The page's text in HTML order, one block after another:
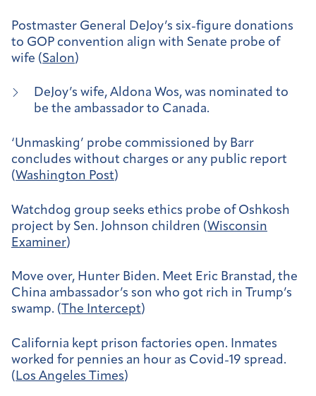
Postmaster General DeJoy’s six-figure donations
to GOP convention align with Senate probe of
wife (Salon)
DeJoy’s wife, Aldona Wos, was nominated to
be the ambassador to Canada.
‘Unmasking’ probe commissioned by Barr
concludes without charges or any public report
(Washington Post)
Watchdog group seeks ethics probe of Oshkosh
project by Sen. Johnson children (Wisconsin
Examiner)
Move over, Hunter Biden. Meet Eric Branstad, the
China ambassador’s son who got rich in Trump’s
swamp. ( The Intercept)
California kept prison factories open. Inmates
worked for pennies an hour as Covid-19 spread.
(Los Angeles Times)